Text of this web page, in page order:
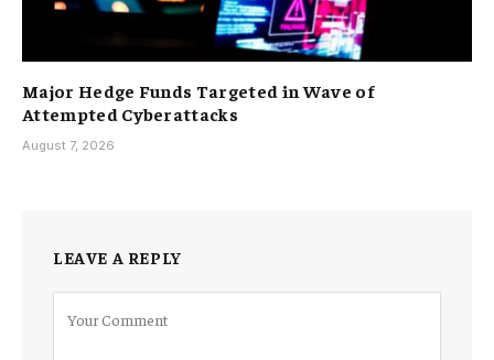
Major Hedge Funds Targeted in Wave of
Attempted Cyberattacks
August 7, 2026
LEAVE A REPLY